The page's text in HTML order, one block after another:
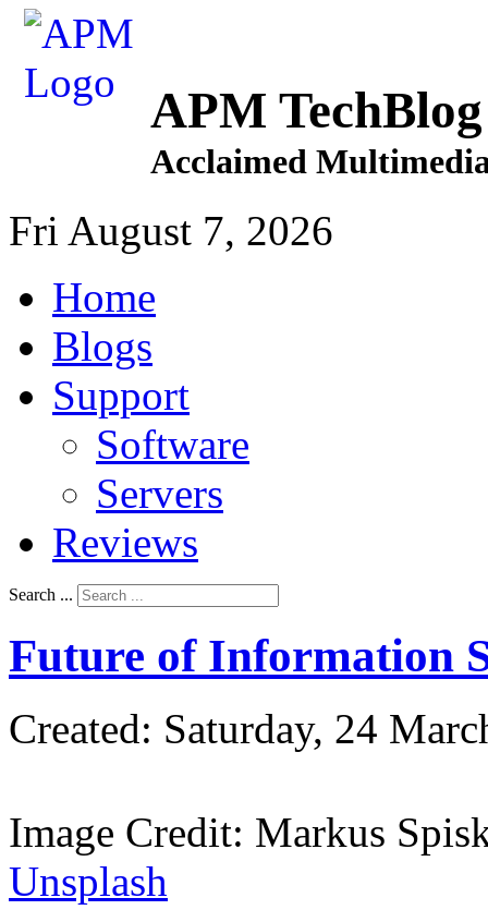
APM TechBlog
Acclaimed
Fri August 7, 2026
Home
Blogs
Support
Software
Servers
Reviews
Search ...
Future of Information
Created: Saturday, 24
Image Credit: Markus
Unsplash